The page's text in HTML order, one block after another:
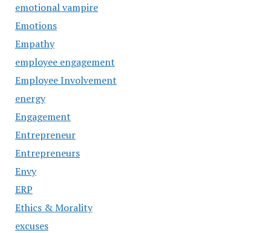
emotional vampire
Emotions
Empathy
employee engagement
Employee Involvement
energy
Engagement
Entrepreneur
Entrepreneurs
Envy
ERP
Ethics & Morality
excuses